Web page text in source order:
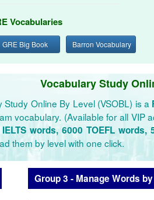
Vocabularies
GRE Big Book Barron Vocabulary
Vocabulary Study
Study Online By Level (VSOBL) is a
vocabulary. (Available for all VIP
words, 6000 TOEFL
them by level with one click.
Group 3 - Manage Words